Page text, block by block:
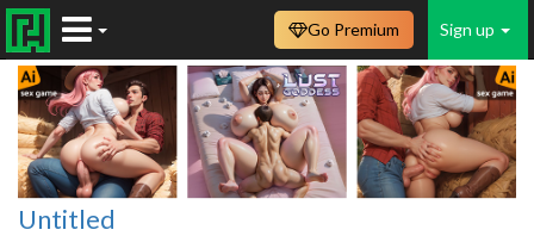
Sign up
Go Premium
Untitled